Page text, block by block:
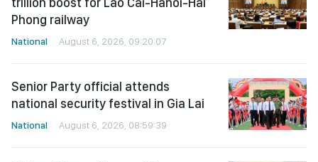
Phong railway
National August 6, 2026, 09:20:07
Senior Party official attends
national security festival in Gia Lai
National August 6, 2026, 08:59:39